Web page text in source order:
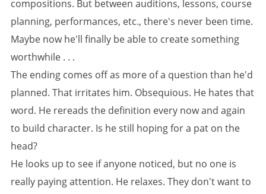
compositions. But between auditions, lessons, course
planning, performances, etc., there's never been time.
Maybe now he'll finally be able to create something
worthwhile . . .
The ending comes off as more of a question than he'd
planned. That irritates him. Obsequious. He hates that
word. He rereads the definition every now and again
to build character. Is he still hoping for a pat on the
head?
He looks up to see if anyone noticed, but no one is
really paying attention. He relaxes. They don't want to